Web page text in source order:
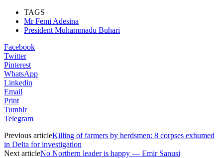
TAGS
Mr Femi Adesina
President Muhammadu Buhari
Facebook
Twitter
Pinterest
WhatsApp
Linkedin
Email
Print
Tumblr
Telegram
Previous articleKilling of farmers by herdsmen: 8 corpses exhumed
in Delta for investigation
Next articleNo Northern leader is happy — Emir Sanusi